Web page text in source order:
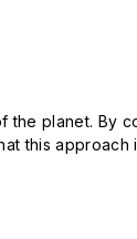
the planet.
this